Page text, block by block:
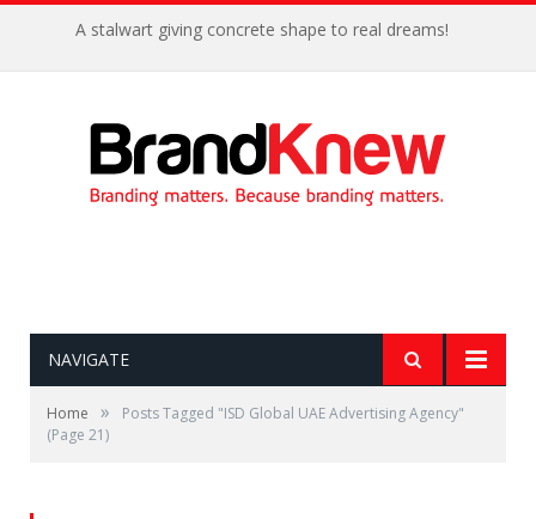
A stalwart giving concrete shape to real dreams!
NAVIGATE
Home »
Posts Tagged "ISD Global UAE Advertising Agency"
(Page 21)